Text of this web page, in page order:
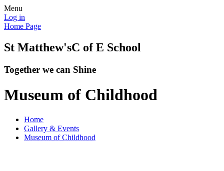
Menu
Log in
Home Page
St Matthew'sC of E School
Together we can Shine
Museum of Childhood
Home
Gallery & Events
Museum of Childhood